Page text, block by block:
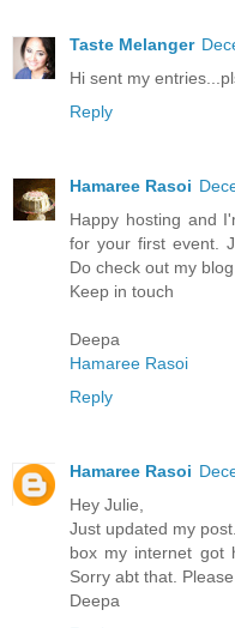
Taste Melanger
Hi sent my
Reply
Hamaree Rasoi
Happy hosting and
for your first event.
Do check out my blog
Keep in touch
Deepa
Hamaree Rasoi
Reply
Hamaree Rasoi
Hey Julie,
Just updated my
box my internet got
Sorry abt that.
Deepa